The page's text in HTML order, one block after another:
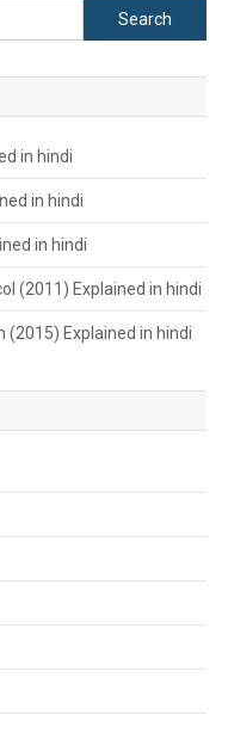
Search
for:
in hindi
in hindi
in hindi
(2011) Explained in hindi
(2015) Explained in hindi